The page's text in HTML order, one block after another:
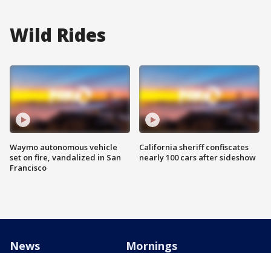
Wild Rides
Waymo autonomous vehicle
set on fire, vandalized in San
Francisco
California sheriff confiscates
nearly 100 cars after sideshow
News Mornings